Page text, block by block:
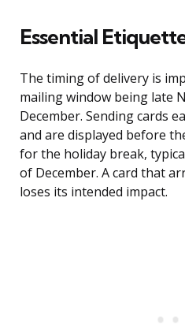
Essential
The timing of delivery is
mailing window being late
December. Sending cards
and are displayed before
for the holiday break,
of December. A card that
loses its intended impact.